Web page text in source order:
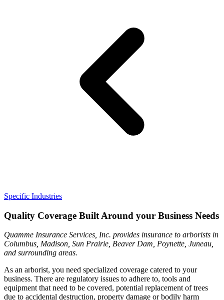
Specific Industries
Quality Coverage Built Around your Business Needs
Quamme Insurance Services, Inc. provides insurance to arborists in
Columbus, Madison, Sun Prairie, Beaver Dam, Poynette, Juneau,
and surrounding areas.
As an arborist, you need specialized coverage catered to your
business. There are regulatory issues to adhere to, tools and
equipment that need to be covered, potential replacement of trees
due to accidental destruction, property damage or bodily harm